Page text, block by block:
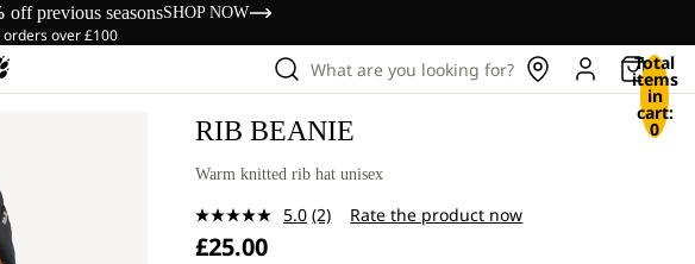
off previous seasonsSHOP NOW
orders over £100
What are you looking for? Total
items
in
cart:
0
RIB BEANIE
Warm knitted rib hat unisex
5.0 Read
(2) Rate the product now
£25.00